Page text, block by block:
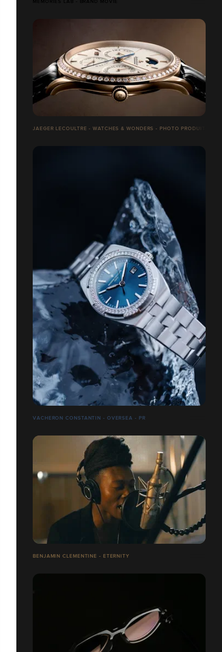
MEMORIES LAB - BRAND MOVIE
JAEGER LECOULTRE - WATCHES & WONDERS - PHOTO PRODUITS
VACHERON CONSTANTIN - OVERSEA - PR
BENJAMIN CLEMENTINE - ETERNITY